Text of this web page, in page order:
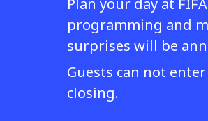
programming and
surprises will be
Guests can not
closing.